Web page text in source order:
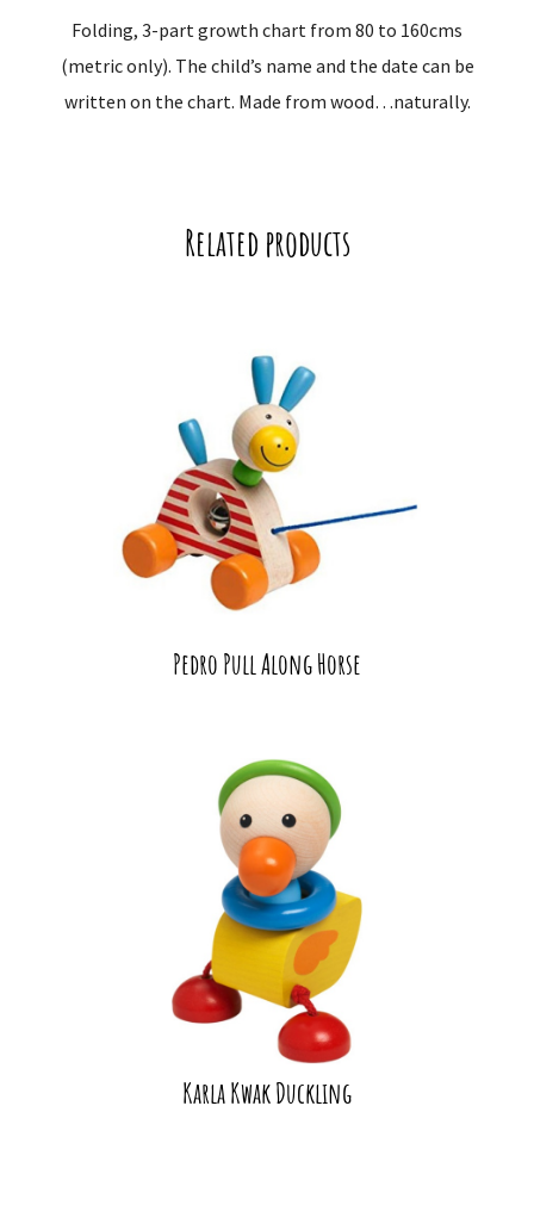
Folding, 3-part growth chart from 80 to 160cms
(metric only). The child’s name and the date can be
written on the chart. Made from wood…naturally.
Related products
Pedro Pull Along Horse
Karla Kwak Duckling